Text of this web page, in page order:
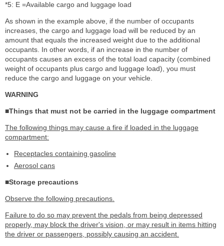
*5: E =Available cargo and luggage load
As shown in the example above, if the number of occupants
increases, the cargo and luggage load will be reduced by an
amount that equals the increased weight due to the additional
occupants. In other words, if an increase in the number of
occupants causes an excess of the total load capacity (combined
weight of occupants plus cargo and luggage load), you must
reduce the cargo and luggage on your vehicle.
WARNING
■Things that must not be carried in the luggage compartment
The following things may cause a fire if loaded in the luggage
compartment:
Receptacles containing gasoline
Aerosol cans
■Storage precautions
Observe the following precautions.
Failure to do so may prevent the pedals from being depressed
properly, may block the driver's vision, or may result in items hitting
the driver or passengers, possibly causing an accident.